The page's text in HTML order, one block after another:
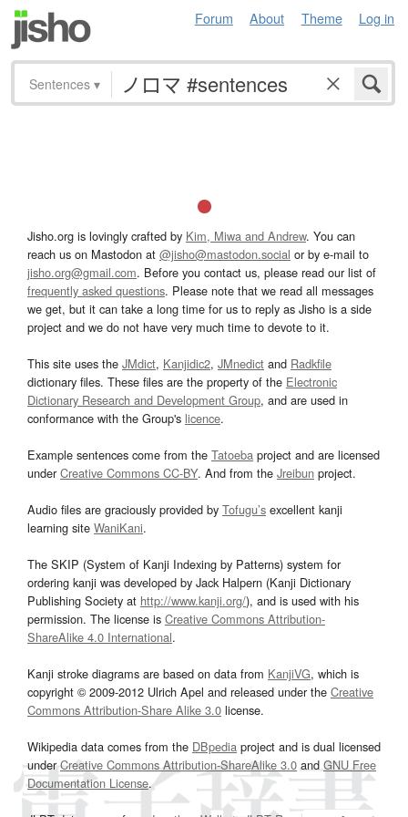
Forum About Theme Log in
Sentences ▾
Jisho.org is lovingly crafted by Kim, Miwa and Andrew. You can
reach us on Mastodon at @jisho@mastodon.social or by e-mail to
jisho.org@gmail.com. Before you contact us, please read our list of
frequently asked questions. Please note that we read all messages
we get, but it can take a long time for us to reply as Jisho is a side
project and we do not have very much time to devote to it.
This site uses the JMdict, Kanjidic2, JMnedict and Radkfile
dictionary files. These files are the property of the Electronic
Dictionary Research and Development Group, and are used in
conformance with the Group's licence.
Example sentences come from the Tatoeba project and are licensed
underCreative Commons CC-BY. And from the Jreibun project.
Audio files are graciously provided by Tofugu’s excellent kanji
learning site WaniKani.
The SKIP (System of Kanji Indexing by Patterns) system for
ordering kanji was developed by Jack Halpern (Kanji Dictionary
Publishing Society at http://www.kanji.org/), and is used with his
permission. The license is Creative Commons Attribution-
ShareAlike 4.0 International.
Kanji stroke diagrams are based on data from KanjiVG, which is
copyright © 2009-2012 Ulrich Apel and released under the Creative
Commons Attribution-Share Alike 3.0 license.
Wikipedia data comes from the DBpedia project and is dual licensed
underCreative Commons Attribution-ShareAlike 3.0and GNU Free
Documentation License.